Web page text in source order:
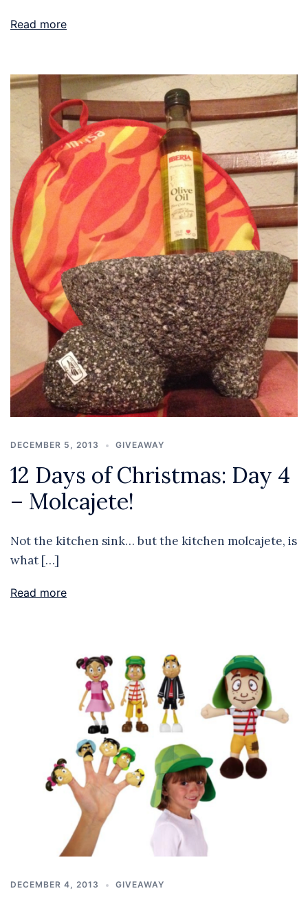
Read more
DECEMBER 5, 2013 GIVEAWAY
12 Days of Christmas: Day 4
– Molcajete!
Not the kitchen sink… but the kitchen molcajete, is
what […]
Read more
DECEMBER 4, 2013 GIVEAWAY